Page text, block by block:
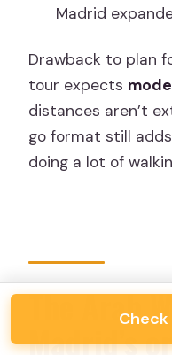
Madrid
Drawback to plan
tour expects
distances aren’t
go format still
doing a lot of
The Arab
Madrid’s